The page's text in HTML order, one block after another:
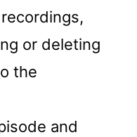
recordings,
or deleting
the
and